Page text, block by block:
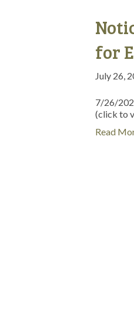
for
July 26,
7/26/
(click to
Read